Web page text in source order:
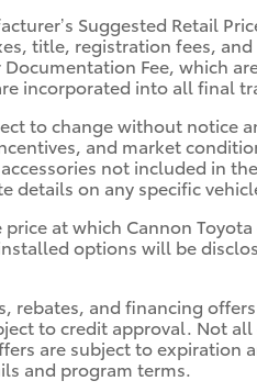
Suggested Retail
title, registration fees,
Fee, which
incorporated into all final
to change without notice
and market
not included in
details on any specific
at which Cannon
options will be
rebates, and financing
to credit approval. Not
are subject to expiration
and program terms.